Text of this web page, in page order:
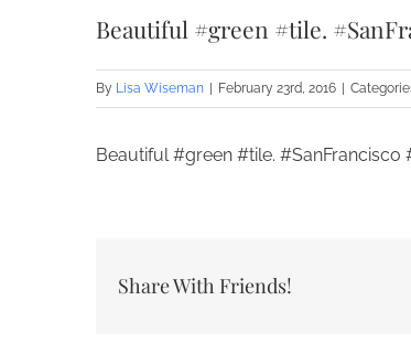
Image
Beautiful #green #tile.
By Lisa Wiseman February 23rd, 2016
Beautiful #green #tile. #SanFrancisco
Share With Friends!